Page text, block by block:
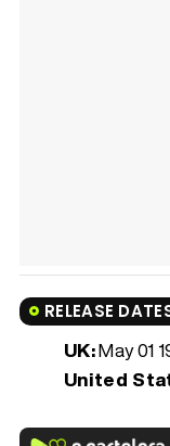
RELEASE
UK:May 01
United